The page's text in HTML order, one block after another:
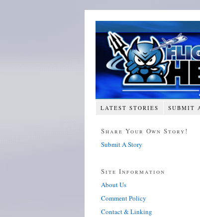
LATEST STORIES SUBMIT
Share Your Own Story!
Submit A Story
Site Information
About Us
Comment Policy
Contact & Linking